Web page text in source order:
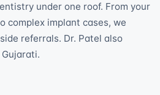
under one roof. From your
complex implant cases, we
referrals. Dr. Patel also